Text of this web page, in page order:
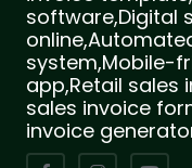
software,Digital
system,Mobile-
app,Retail sales
sales invoice
invoice